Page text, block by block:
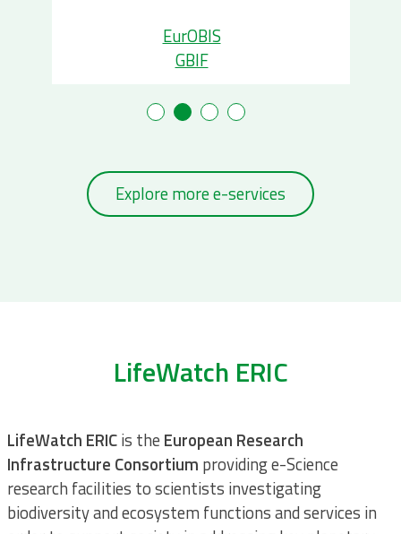
Explore more e-services
LifeWatch ERIC
LifeWatch ERICis the European Research
Infrastructure Consortium providing e-Science
research facilities to scientists investigating
biodiversity and ecosystem functions and services in